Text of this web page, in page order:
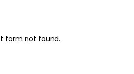
form not found.